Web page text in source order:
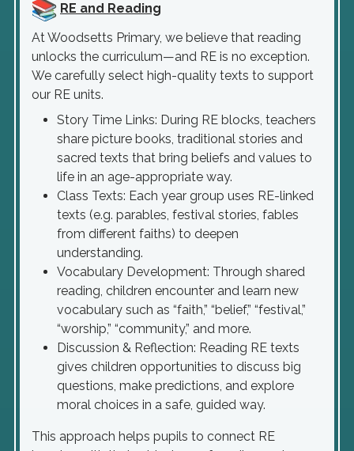
RE and Reading
At Woodsetts Primary, we believe that reading
unlocks the curriculum—and RE is no exception.
We carefully select high-quality texts to support
our RE units.
Story Time Links: During RE blocks, teachers
share picture books, traditional stories and
sacred texts that bring beliefs and values to
life in an age-appropriate way.
Class Texts: Each year group uses RE-linked
texts (e.g. parables, festival stories, fables
from different faiths) to deepen
understanding.
Vocabulary Development: Through shared
reading, children encounter and learn new
vocabulary such as “faith,” “belief,” “festival,”
“worship,” “community,” and more.
Discussion & Reflection: Reading RE texts
gives children opportunities to discuss big
questions, make predictions, and explore
moral choices in a safe, guided way.
This approach helps pupils to connect RE